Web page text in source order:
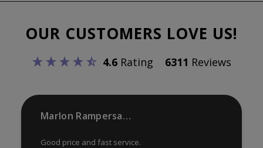
may
chosen
the
OUR CUSTOMERS LOVE US!
4.6Rating 6311 Reviews
Marlon Rampersaud
Good price and fast service.